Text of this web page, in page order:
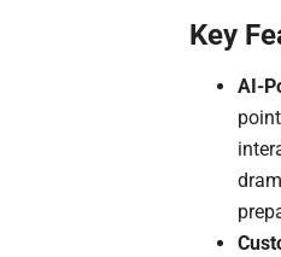
Key
AI-